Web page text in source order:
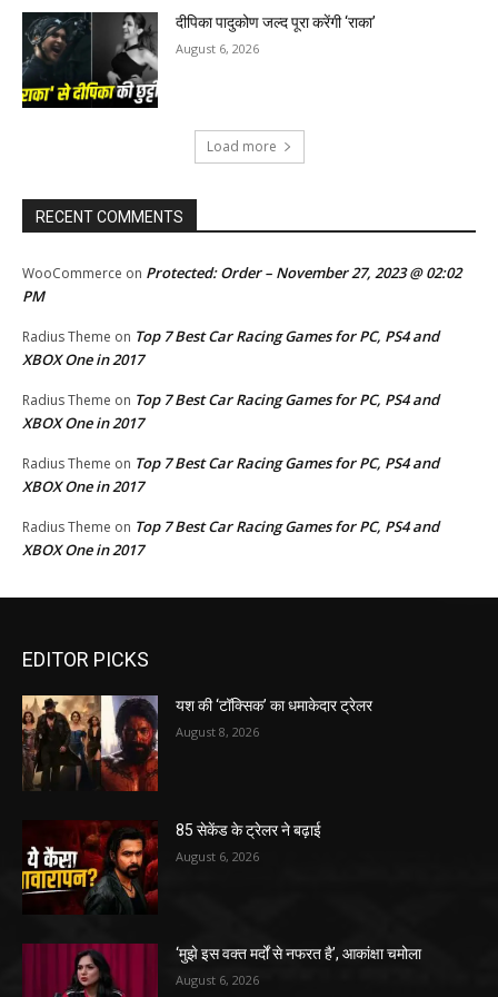
दीपिका पादुकोण जल्द पूरा करेंगी ‘राका’
August 6, 2026
Load more
RECENT COMMENTS
WooCommerce on Protected: Order – November 27, 2023 @ 02:02
PM
Radius Theme on Top 7 Best Car Racing Games for PC, PS4 and
XBOX One in 2017
Radius Theme on Top 7 Best Car Racing Games for PC, PS4 and
XBOX One in 2017
Radius Theme on Top 7 Best Car Racing Games for PC, PS4 and
XBOX One in 2017
Radius Theme on Top 7 Best Car Racing Games for PC, PS4 and
XBOX One in 2017
EDITOR PICKS
यश की ‘टॉक्सिक’ का धमाकेदार ट्रेलर
August 8, 2026
85 सेकेंड के ट्रेलर ने बढ़ाई
August 6, 2026
‘मुझे इस वक्त मर्दों से नफरत है’, आकांक्षा चमोला
August 6, 2026